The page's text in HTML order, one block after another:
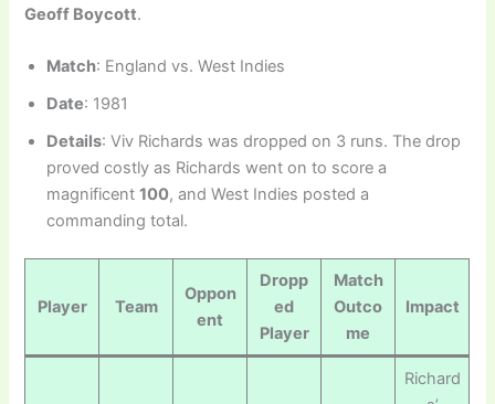
Geoff Boycott.
Match: England vs. West Indies
Date: 1981
Details: Viv Richards was dropped on 3 runs. The drop
proved costly as Richards went on to score a
magnificent100, and West Indies posted a
commanding total.
Player Team
Oppon
ent
Dropp
ed
Player
Match
Outco
me
Impact
Richard